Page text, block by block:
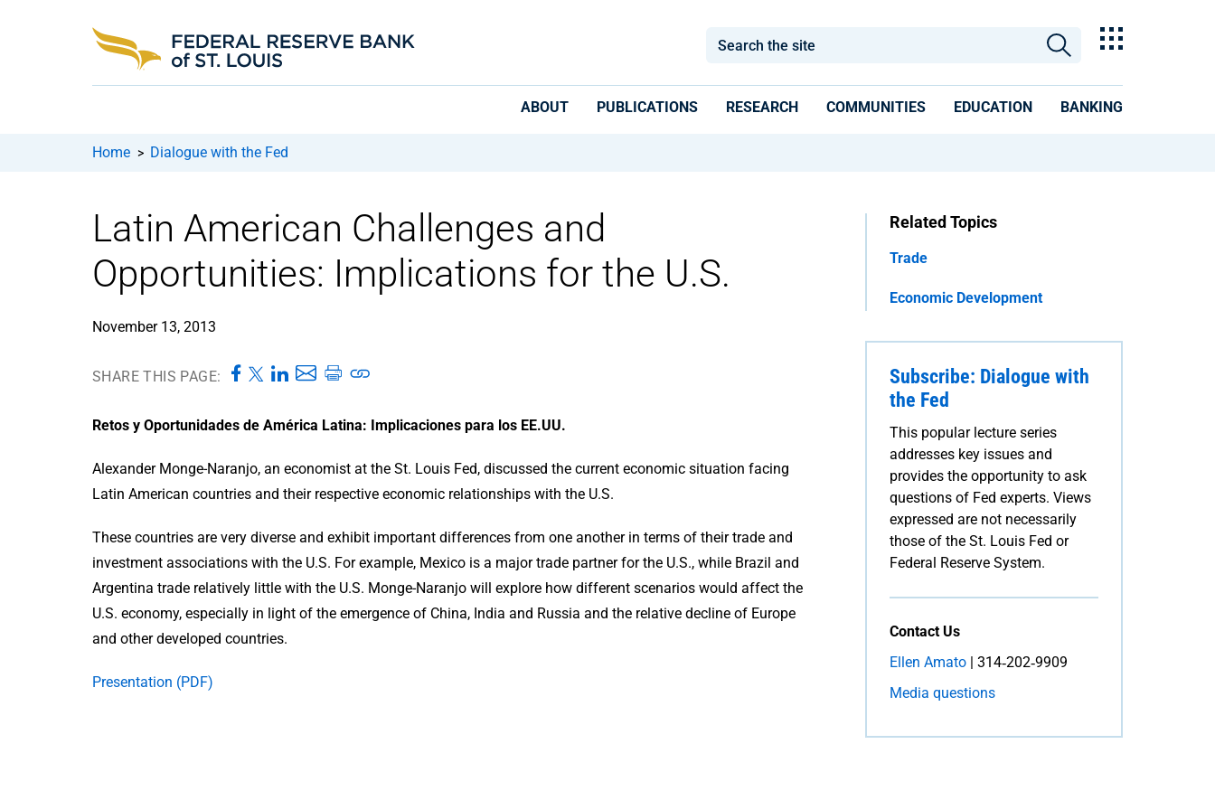
ABOUT PUBLICATIONS RESEARCH COMMUNITIES EDUCATION BANKING
Home > Dialogue with the Fed
Latin American Challenges and
Opportunities: Implications for the U.S.
November 13, 2013
SHARE THIS PAGE:
Retos y Oportunidades de América Latina: Implicaciones para los EE.UU.
Alexander Monge-Naranjo, an economist at the St. Louis Fed, discussed the current economic situation facing
Latin American countries and their respective economic relationships with the U.S.
These countries are very diverse and exhibit important differences from one another in terms of their trade and
investment associations with the U.S. For example, Mexico is a major trade partner for the U.S., while Brazil and
Argentina trade relatively little with the U.S. Monge-Naranjo will explore how different scenarios would affect the
U.S. economy, especially in light of the emergence of China, India and Russia and the relative decline of Europe
and other developed countries.
Presentation (PDF)
Related Topics
Trade
Economic Development
Subscribe: Dialogue with
the Fed
This popular lecture series
addresses key issues and
provides the opportunity to ask
questions of Fed experts. Views
expressed are not necessarily
those of the St. Louis Fed or
Federal Reserve System.
Contact Us
Ellen Amato | 314‑202‑9909
Media questions